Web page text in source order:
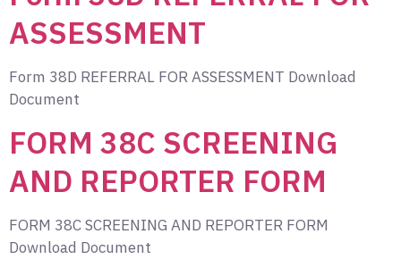
ASSESSMENT
Form 38D REFERRAL FOR ASSESSMENT Download
Document
FORM 38C SCREENING
AND REPORTER FORM
FORM 38C SCREENING AND REPORTER FORM
Download Document